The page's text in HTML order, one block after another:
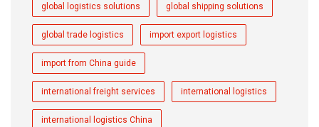
global logistics solutions global shipping solutions
global trade logistics import export logistics
import from China guide
international freight services international logistics
international logistics China